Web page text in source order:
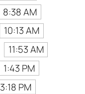
8:38 AM
10:13 AM
11:53 AM
1:43 PM
3:18 PM